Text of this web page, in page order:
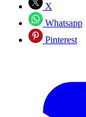
X
Whatsapp
Pinterest